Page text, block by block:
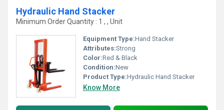
Hydraulic Hand Stacker
Minimum Order Quantity : 1 , , Unit
Equipment Type:Hand Stacker
Attributes:Strong
Color:Red & Black
Condition:New
Product Type:Hydraulic Hand Stacker
Know More